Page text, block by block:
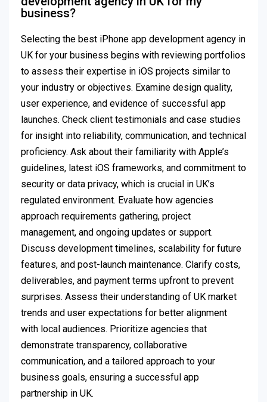
business?
Selecting the best iPhone app development agency in
UK for your business begins with reviewing portfolios
to assess their expertise in iOS projects similar to
your industry or objectives. Examine design quality,
user experience, and evidence of successful app
launches. Check client testimonials and case studies
for insight into reliability, communication, and technical
proficiency. Ask about their familiarity with Apple’s
guidelines, latest iOS frameworks, and commitment to
security or data privacy, which is crucial in UK’s
regulated environment. Evaluate how agencies
approach requirements gathering, project
management, and ongoing updates or support.
Discuss development timelines, scalability for future
features, and post-launch maintenance. Clarify costs,
deliverables, and payment terms upfront to prevent
surprises. Assess their understanding of UK market
trends and user expectations for better alignment
with local audiences. Prioritize agencies that
demonstrate transparency, collaborative
communication, and a tailored approach to your
business goals, ensuring a successful app
partnership in UK.